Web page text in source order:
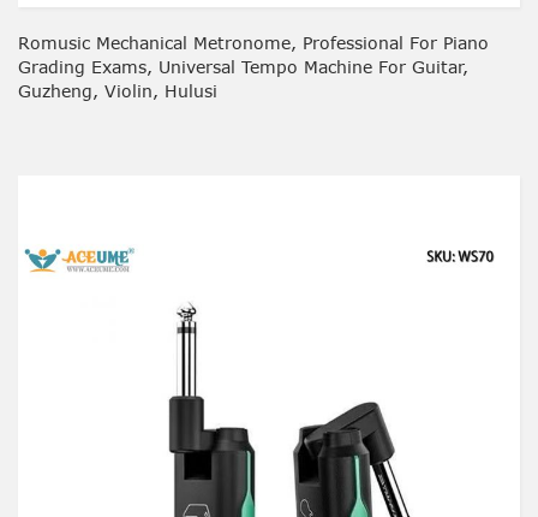
Romusic Mechanical Metronome, Professional For Piano
Grading Exams, Universal Tempo Machine For Guitar,
Guzheng, Violin, Hulusi